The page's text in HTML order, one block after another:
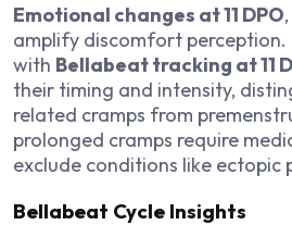
Emotional changes at 11 DPO
amplify discomfort perception.
with Bellabeat tracking at 11
their timing and intensity,
related cramps from
prolonged cramps require
exclude conditions like ectopic
Bellabeat Cycle Insights